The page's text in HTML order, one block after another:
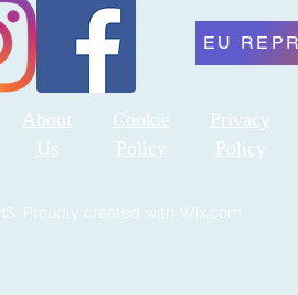
EU
About
Us
Cookie
Policy
Privacy
Policy
Proudly created with Wix.com